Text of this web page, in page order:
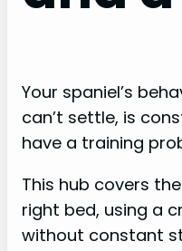
Your spaniel’s
can’t settle, is
have a training
This hub covers
right bed, using a
without constant